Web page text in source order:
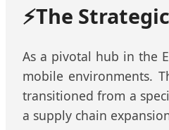
⚡The
As a pivotal hub in the
mobile environments.
transitioned from a
a supply chain